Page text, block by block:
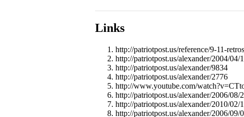
Links
http://patriotpost.us/reference/9-11-
http://patriotpost.us/alexander/2004/
http://patriotpost.us/alexander/9834
http://patriotpost.us/alexander/2776
http://www.youtube.com/
http://patriotpost.us/alexander/2006/08/
http://patriotpost.us/alexander/2010/
http://patriotpost.us/alexander/2006/09/